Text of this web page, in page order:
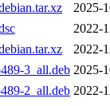
2025-
2022-
2022-
3_all.deb 2025-
2_all.deb 2022-